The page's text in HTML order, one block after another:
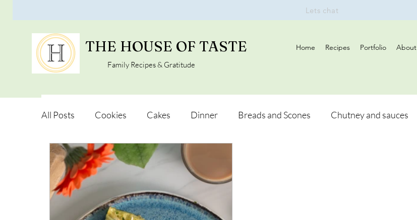
THE HOUSE OF TASTE
Family Recipes & Gratitude
Home Recipes Portfolio About
Lets chat
All Posts Cookies Cakes Dinner Breads and Scones Chutney and sauces
Vegan Alternatives Soups and Salads
Snacks and Pot luck Camping, Trips and Hikes